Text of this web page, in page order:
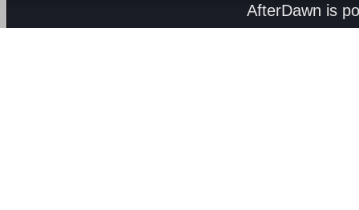
AfterDawn is